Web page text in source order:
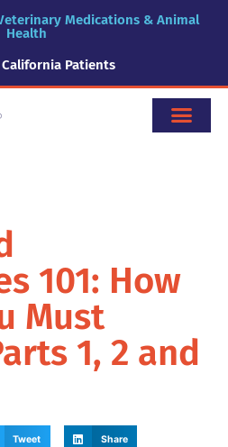
Medications & Animal
Health
Patients
101: How
Must
1, 2 and
Tweet Share